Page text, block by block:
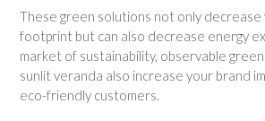
These green solutions not only decrease
footprint but can also decrease energy
market of sustainability, observable
sunlit veranda also increase your brand
eco-friendly customers.